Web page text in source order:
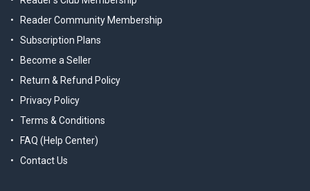
Reader Community Membership
Subscription Plans
Become a Seller
Return & Refund Policy
Privacy Policy
Terms & Conditions
FAQ (Help Center)
Contact Us